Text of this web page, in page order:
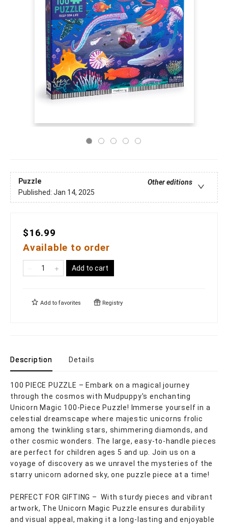
Puzzle
Other editions
Published: Jan 14, 2025
$16.99
Available to order
Add to cart
Add to favorites Registry
Description Details
100 PIECE PUZZLE – Embark on a magical journey
through the cosmos with Mudpuppy's enchanting
Unicorn Magic 100-Piece Puzzle! Immerse yourself in a
celestial dreamscape where majestic unicorns frolic
among the twinkling stars, shimmering diamonds, and
other cosmic wonders. The large, easy-to-handle pieces
are perfect for children ages 5 and up. Join us on a
voyage of discovery as we unravel the mysteries of the
starry unicorn adorned sky, one puzzle piece at a time!
PERFECT FOR GIFTING – With sturdy pieces and vibrant
artwork, The Unicorn Magic Puzzle ensures durability
and visual appeal, making it a long-lasting and enjoyable